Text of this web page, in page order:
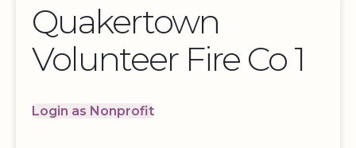
Quakertown
Volunteer Fire Co 1
Login as Nonprofit